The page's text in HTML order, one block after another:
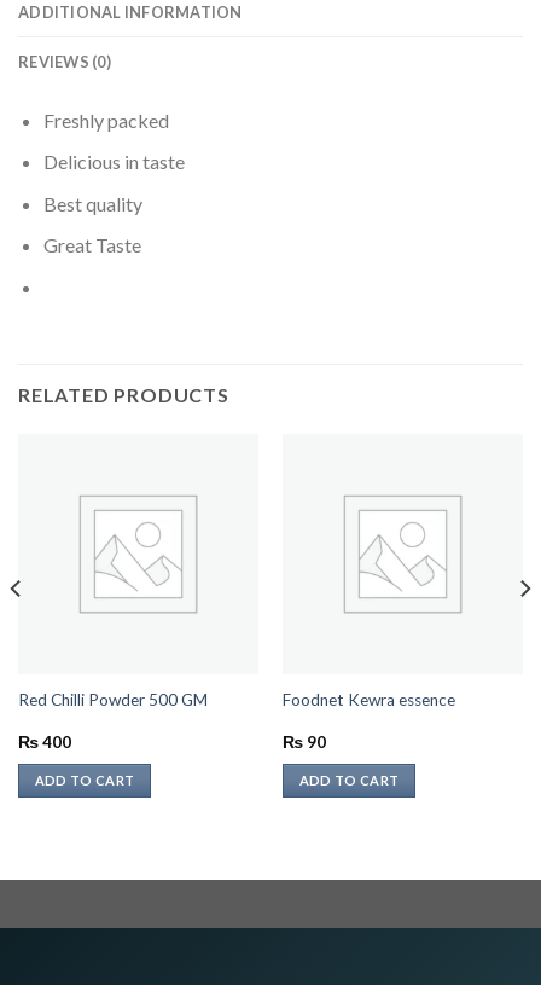
ADDITIONAL INFORMATION
REVIEWS (0)
Freshly packed
Delicious in taste
Best quality
Great Taste
RELATED PRODUCTS
Red Chilli Powder 500 GM
₨400
ADD TO CART
Foodnet Kewra essence
₨90
ADD TO CART